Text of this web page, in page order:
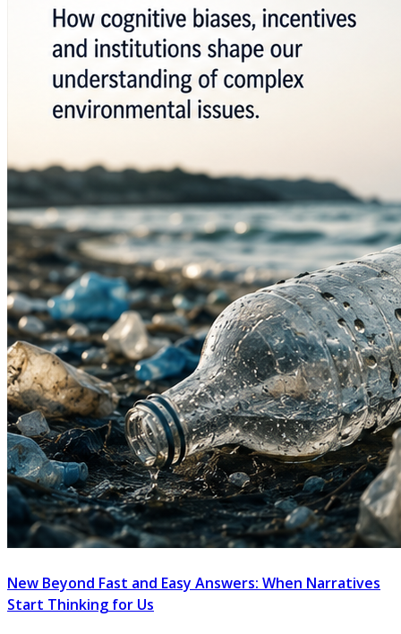
New Beyond Fast and Easy Answers: When Narratives
Start Thinking for Us